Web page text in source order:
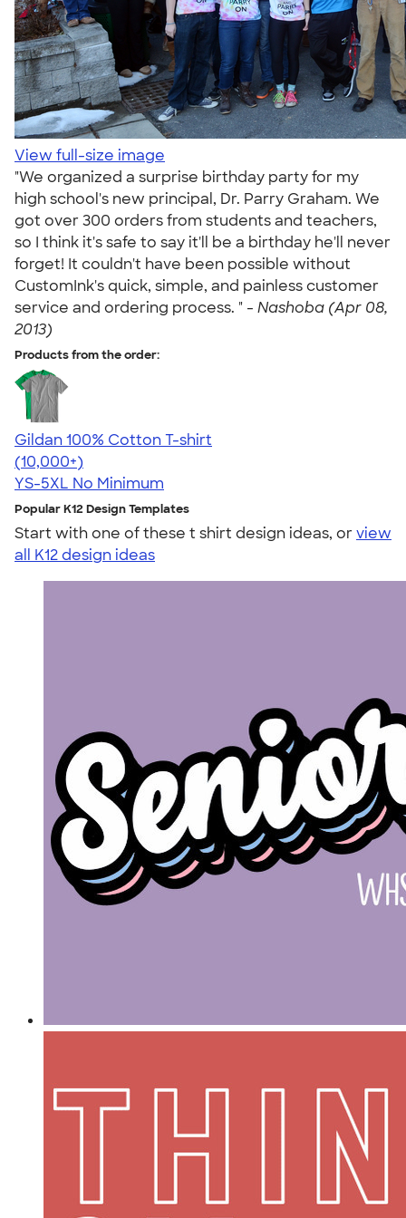
View full-size image
"We organized a surprise birthday party for my
high school's new principal, Dr. Parry Graham. We
got over 300 orders from students and teachers,
so I think it's safe to say it'll be a birthday he'll never
forget! It couldn't have been possible without
CustomInk's quick, simple, and painless customer
service and ordering process. " - Nashoba (Apr 08,
2013)
Products from the order:
Gildan 100% Cotton T-shirt
4.63
71535
(10,000+)
YS-5XL No Minimum
Popular K12 Design Templates
Start with one of these t shirt design ideas, orview
all K12 design ideas